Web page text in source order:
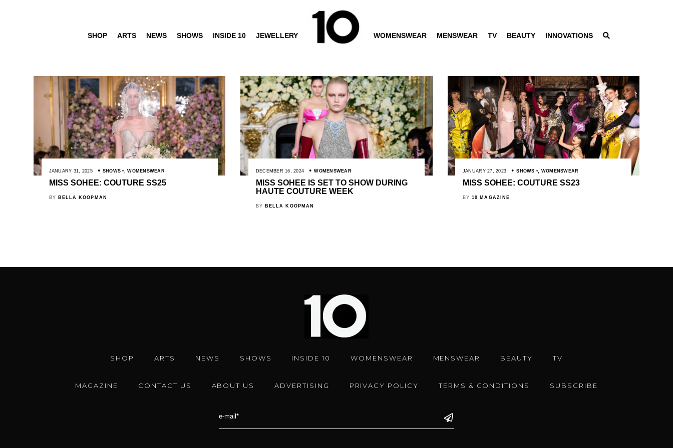
SHOP ARTS NEWS SHOWS INSIDE 10 JEWELLERY WOMENSWEAR MENSWEAR TV BEAUTY INNOVATIONS
JANUARY 31, 2025 SHOWS ,WOMENSWEAR
MISS SOHEE: COUTURE SS25
BY BELLA KOOPMAN
DECEMBER 16, 2024 WOMENSWEAR
MISS SOHEE IS SET TO SHOW DURING
HAUTE COUTURE WEEK
BY BELLA KOOPMAN
JANUARY 27, 2023 SHOWS , WOMENSWEAR
MISS SOHEE: COUTURE SS23
BY10 MAGAZINE
SHOP ARTS NEWS SHOWS INSIDE 10 WOMENSWEAR MENSWEAR BEAUTY TV
MAGAZINE CONTACT US ABOUT US ADVERTISING PRIVACY POLICY TERMS & CONDITIONS SUBSCRIBE